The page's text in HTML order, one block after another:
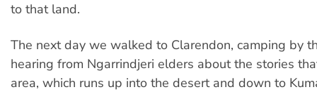
to that land.
The next day we walked to Clarendon, camping by
hearing from Ngarrindjeri elders about the stories
area, which runs up into the desert and down to